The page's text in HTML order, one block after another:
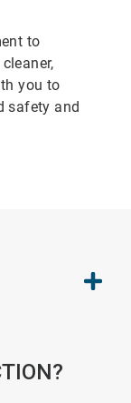
to
you to
safety and